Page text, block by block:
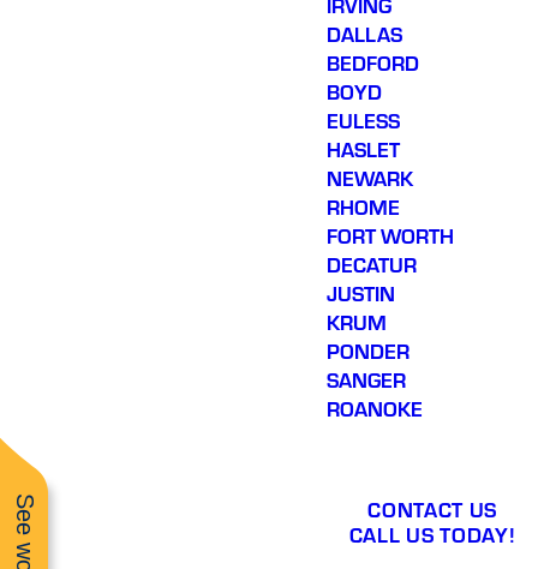
DALLAS
BEDFORD
BOYD
EULESS
HASLET
NEWARK
RHOME
FORT WORTH
DECATUR
JUSTIN
KRUM
PONDER
SANGER
ROANOKE
CONTACT US
CALL US TODAY!